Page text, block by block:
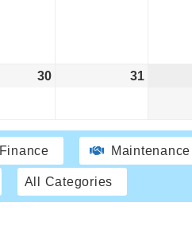
30 31
Finance Maintenance
All Categories